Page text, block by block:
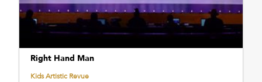
Right Hand Man
Kids Artistic Revue